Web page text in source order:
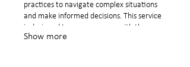
practices to navigate complex situations
and make informed decisions. This service
is designed to empower you with the
expertise needed for critical junctures.
Show more